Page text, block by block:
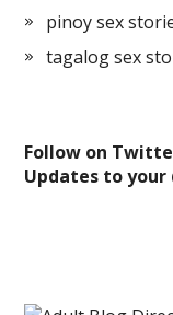
pinoy sex
tagalog sex
Follow on
Updates to your